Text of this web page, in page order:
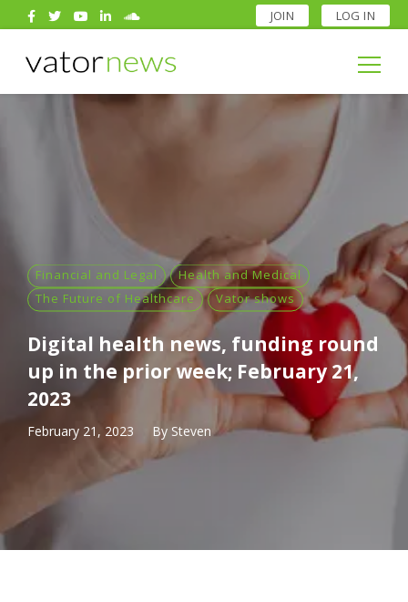
JOIN LOG IN
Search
for:
Search
Financial and Legal
Health and Medical
The Future of Healthcare
Vator shows
Digital health news, funding round
up in the prior week; February 21,
2023
February 21, 2023 By Steven